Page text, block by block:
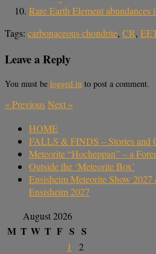
Rare Earth Element abundances
Tags: carbonaceous chondrite, CR,
Leave a Reply
You must be logged in to post a comment.
«PreviousNext »
HOME
FALLS & FINDS – Stories and
Meteorite “Hocheppan” – a
Outside the ‘Meteorite Box’
Ensisheim Meteorite Show 2027
Ensisheim 2027
August 2026
M T W T F S S
1
2